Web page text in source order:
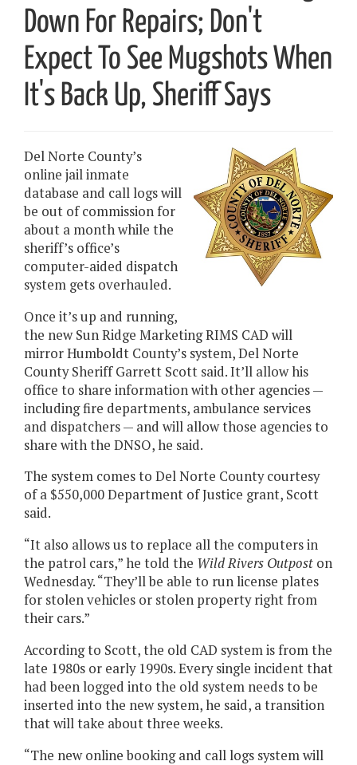
Down For Repairs; Don't
Expect To See Mugshots When
It's Back Up, Sheriff Says
Del Norte County’s
online jail inmate
database and call logs will
be out of commission for
about a month while the
sheriff’s office’s
computer-aided dispatch
system gets overhauled.
Once it’s up and running,
the new Sun Ridge Marketing RIMS CAD will
mirror Humboldt County’s system, Del Norte
County Sheriff Garrett Scott said. It’ll allow his
office to share information with other agencies —
including fire departments, ambulance services
and dispatchers — and will allow those agencies to
share with the DNSO, he said.
The system comes to Del Norte County courtesy
of a $550,000 Department of Justice grant, Scott
said.
“It also allows us to replace all the computers in
the patrol cars,” he told the Wild Rivers Outpost on
Wednesday. “They’ll be able to run license plates
for stolen vehicles or stolen property right from
their cars.”
According to Scott, the old CAD system is from the
late 1980s or early 1990s. Every single incident that
had been logged into the old system needs to be
inserted into the new system, he said, a transition
that will take about three weeks.
“The new online booking and call logs system will